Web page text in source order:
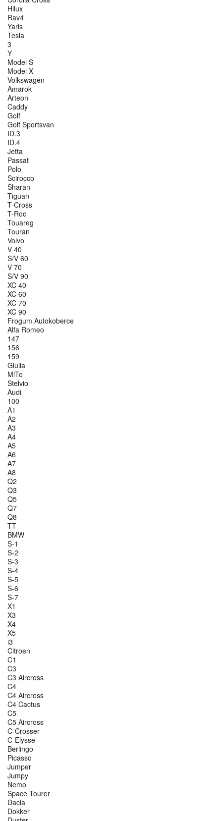
Hilux
Rav4
Yaris
Tesla
3
Y
Model S
Model X
Volkswagen
Amarok
Arteon
Caddy
Golf
Golf Sportsvan
ID.3
ID.4
Jetta
Passat
Polo
Scirocco
Sharan
Tiguan
T-Cross
T-Roc
Touareg
Touran
Volvo
V 40
S/V 60
V 70
S/V 90
XC 40
XC 60
XC 70
XC 90
Frogum Autokoberce
Alfa Romeo
147
156
159
Giulia
MiTo
Stelvio
Audi
100
A1
A2
A3
A4
A5
A6
A7
A8
Q2
Q3
Q5
Q7
Q8
TT
BMW
S-1
S-2
S-3
S-4
S-5
S-6
S-7
X1
X3
X4
X5
i3
Citroen
C1
C3
C3 Aircross
C4
C4 Aircross
C4 Cactus
C5
C5 Aircross
C-Crosser
C-Elysse
Berlingo
Picasso
Jumper
Jumpy
Nemo
Space Tourer
Dacia
Dokker